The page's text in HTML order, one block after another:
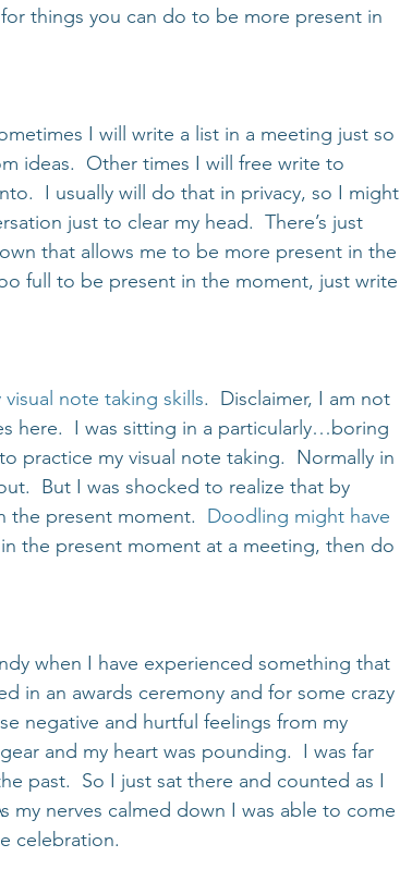
things you can do to be more present in
I will write a list in a meeting just so
ideas.  Other times I will free write to
I usually will do that in privacy, so I might
just to clear my head.  There’s just
that allows me to be more present in the
full to be present in the moment, just write
note taking skills.  Disclaimer, I am not
here.  I was sitting in a particularly…boring
practice my visual note taking.  Normally in
But I was shocked to realize that by
the present moment. Doodling might have
the present moment at a meeting, then do
when I have experienced something that
in an awards ceremony and for some crazy
negative and hurtful feelings from my
and my heart was pounding.  I was far
past.  So I just sat there and counted as I
my nerves calmed down I was able to come
celebration.